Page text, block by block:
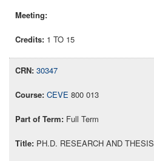
1 TO 15
30347
CEVE 800 013
Full Term
PH.D. RESEARCH AND THESIS